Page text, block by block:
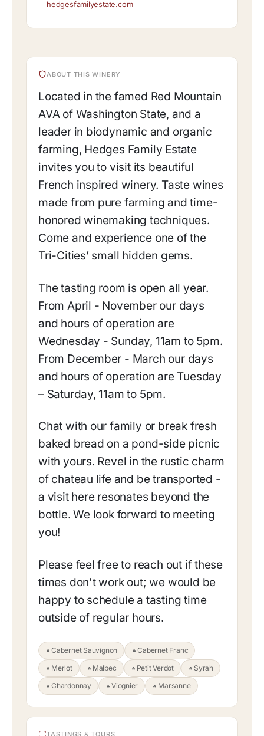
ABOUT THIS WINERY
Located in the famed Red Mountain
AVA of Washington State, and a
leader in biodynamic and organic
farming, Hedges Family Estate
invites you to visit its beautiful
French inspired winery. Taste wines
made from pure farming and time-
honored winemaking techniques.
Come and experience one of the
Tri-Cities’ small hidden gems.
The tasting room is open all year.
From April - November our days
and hours of operation are
Wednesday - Sunday, 11am to 5pm.
From December - March our days
and hours of operation are Tuesday
– Saturday, 11am to 5pm.
Chat with our family or break fresh
baked bread on a pond-side picnic
with yours. Revel in the rustic charm
of chateau life and be transported -
a visit here resonates beyond the
bottle. We look forward to meeting
you!
Please feel free to reach out if these
times don't work out; we would be
happy to schedule a tasting time
outside of regular hours.
Cabernet Sauvignon
Cabernet Franc
Merlot
Malbec Petit Verdot
Syrah
Chardonnay
Viognier Marsanne
TASTINGS & TOURS
hedgesfamilyestate.com